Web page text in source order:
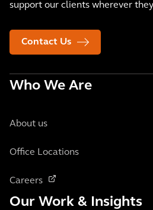
support our clients wherever
Contact Us
Who We Are
About us
Office Locations
Careers
Our Work & Insights